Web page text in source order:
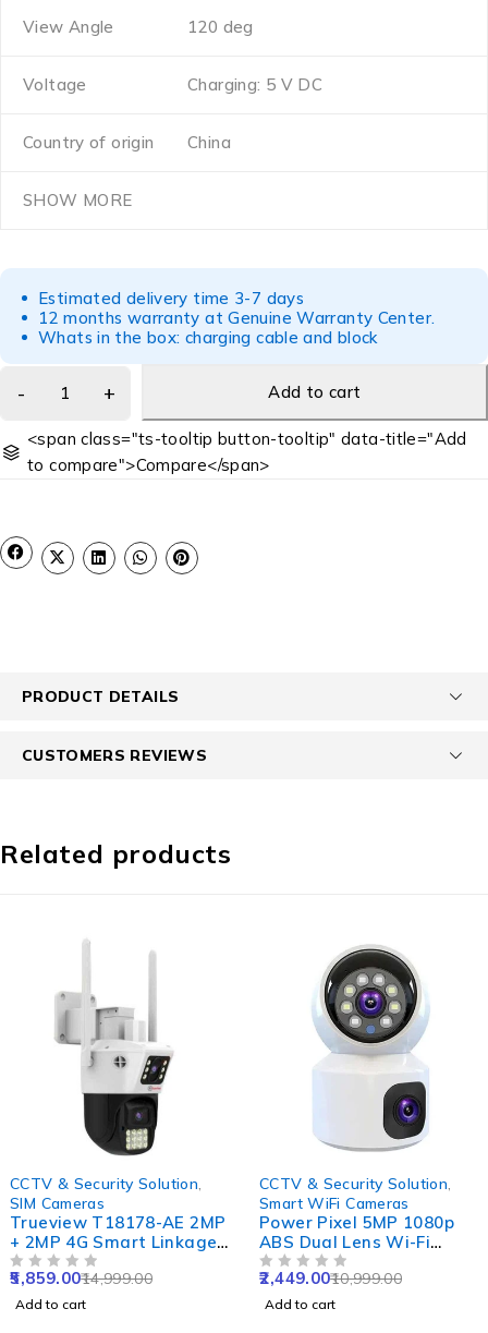
View Angle 120 deg
Voltage Charging: 5 V DC
Country of origin China
SHOW MORE
Estimated delivery time 3-7 days
12 months warranty at Genuine Warranty Center.
Whats in the box: charging cable and block
Add to cart
<span class="ts-tooltip button-tooltip" data-title="Add
to compare">Compare</span>
PRODUCT DETAILS
CUSTOMERS REVIEWS
Related products
CCTV & Security Solution
SIM Cameras
Trueview T18178-AE 2MP
+ 2MP 4G Smart Linkage
Dual Lens Pan-Tilt SIM
Camera with Dual
Monitoring, Active
14,999.00
5,859.00
Add to cart
CCTV & Security Solution
Smart WiFi Cameras
Power Pixel 5MP 1080p
ABS Dual Lens Wi-Fi
Camera with IR Night
Vision, Motion Detection
& Two-Way Audio
10,999.00
2,449.00
Add to cart